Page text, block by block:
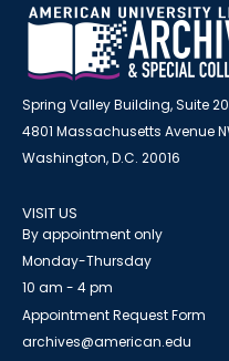
Spring Valley Building, Suite
4801 Massachusetts Avenue
Washington, D.C. 20016
VISIT US
By appointment only
Monday-Thursday
10 am - 4 pm
Appointment Request Form
archives@american.edu